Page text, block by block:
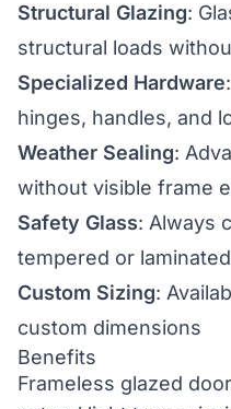
Structural Glazing:
structural loads
Specialized Hardware
hinges, handles, and
Weather Sealing:
without visible frame
Safety Glass: Always
tempered or
Custom Sizing:
custom dimensions
Benefits
Frameless glazed